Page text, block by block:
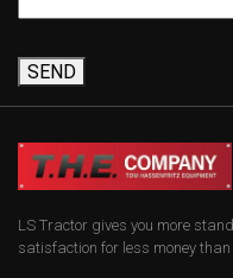
SEND
LS Tractor gives you more
satisfaction for less money